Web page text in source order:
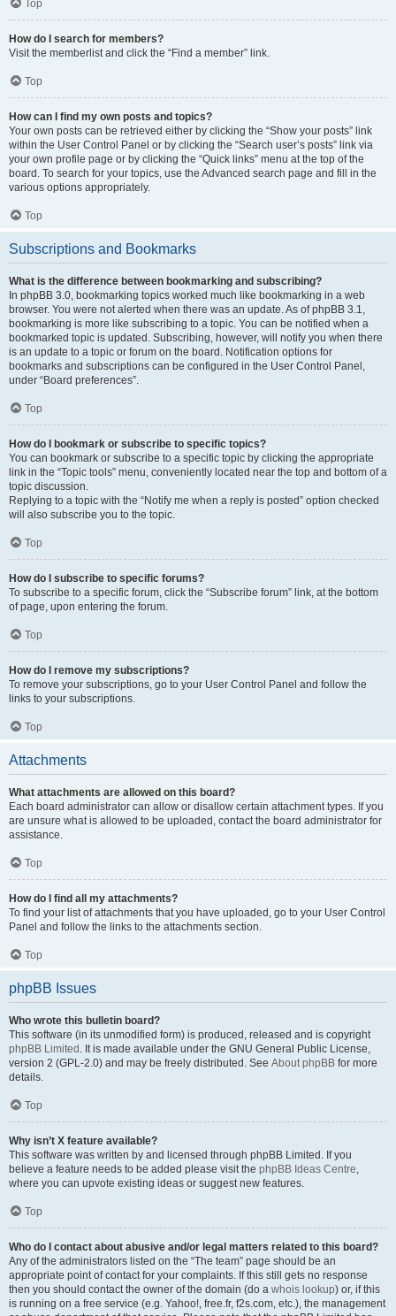
Top
How do I search for members?
Visit the memberlist and click the “Find a member” link.
Top
How can I find my own posts and topics?
Your own posts can be retrieved either by clicking the “Show your posts” link
within the User Control Panel or by clicking the “Search user’s posts” link via
your own profile page or by clicking the “Quick links” menu at the top of the
board. To search for your topics, use the Advanced search page and fill in the
various options appropriately.
Top
Subscriptions and Bookmarks
What is the difference between bookmarking and subscribing?
In phpBB 3.0, bookmarking topics worked much like bookmarking in a web
browser. You were not alerted when there was an update. As of phpBB 3.1,
bookmarking is more like subscribing to a topic. You can be notified when a
bookmarked topic is updated. Subscribing, however, will notify you when there
is an update to a topic or forum on the board. Notification options for
bookmarks and subscriptions can be configured in the User Control Panel,
under “Board preferences”.
Top
How do I bookmark or subscribe to specific topics?
You can bookmark or subscribe to a specific topic by clicking the appropriate
link in the “Topic tools” menu, conveniently located near the top and bottom of a
topic discussion.
Replying to a topic with the “Notify me when a reply is posted” option checked
will also subscribe you to the topic.
Top
How do I subscribe to specific forums?
To subscribe to a specific forum, click the “Subscribe forum” link, at the bottom
of page, upon entering the forum.
Top
How do I remove my subscriptions?
To remove your subscriptions, go to your User Control Panel and follow the
links to your subscriptions.
Top
Attachments
What attachments are allowed on this board?
Each board administrator can allow or disallow certain attachment types. If you
are unsure what is allowed to be uploaded, contact the board administrator for
assistance.
Top
How do I find all my attachments?
To find your list of attachments that you have uploaded, go to your User Control
Panel and follow the links to the attachments section.
Top
phpBB Issues
Who wrote this bulletin board?
This software (in its unmodified form) is produced, released and is copyright
phpBB Limited . It is made available under the GNU General Public License,
version 2 (GPL-2.0) and may be freely distributed. See About phpBB for more
details.
Top
Why isn’t X feature available?
This software was written by and licensed through phpBB Limited. If you
believe a feature needs to be added please visit the phpBB Ideas Centre,
where you can upvote existing ideas or suggest new features.
Top
Who do I contact about abusive and/or legal matters related to this board?
Any of the administrators listed on the “The team” page should be an
appropriate point of contact for your complaints. If this still gets no response
then you should contact the owner of the domain (do a whois lookup) or, if this
is running on a free service (e.g. Yahoo!, free.fr, f2s.com, etc.), the management